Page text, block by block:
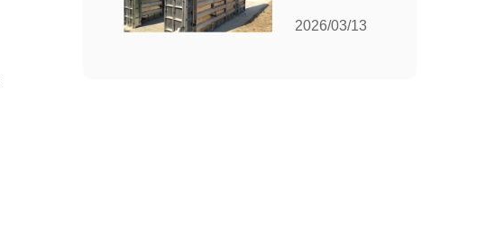
Ultimate
2026/03/13